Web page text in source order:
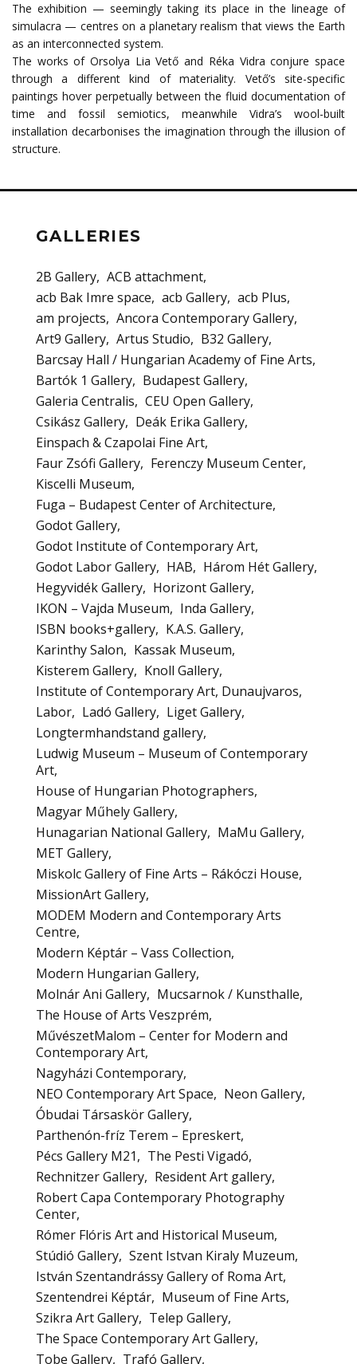
The exhibition — seemingly taking its place in the lineage of
simulacra — centres on a planetary realism that views the Earth
as an interconnected system.
The works of Orsolya Lia Vető and Réka Vidra conjure space
through a different kind of materiality. Vető’s site-specific
paintings hover perpetually between the fluid documentation of
time and fossil semiotics, meanwhile Vidra’s wool-built
installation decarbonises the imagination through the illusion of
structure.
GALLERIES
2B Gallery ACB attachment
acb Bak Imre space
acb Gallery acb Plus
am projects
Ancora Contemporary Gallery
Art9 Gallery Artus Studio
B32 Gallery
Barcsay Hall / Hungarian Academy of Fine Arts
Bartók 1 Gallery
Budapest Gallery
Galeria Centralis
CEU Open Gallery
Csikász Gallery
Deák Erika Gallery
Einspach & Czapolai Fine Art
Faur Zsófi Gallery
Ferenczy Museum Center
Kiscelli Museum
Fuga – Budapest Center of Architecture
Godot Gallery
Godot Institute of Contemporary Art
Godot Labor Gallery
HAB
Három Hét Gallery
Hegyvidék Gallery
Horizont Gallery
IKON – Vajda Museum
Inda Gallery
ISBN books+gallery
K.A.S. Gallery
Karinthy Salon
Kassak Museum
Kisterem Gallery
Knoll Gallery
Institute of Contemporary Art, Dunaujvaros
Labor
Ladó Gallery
Liget Gallery
Longtermhandstand gallery
Ludwig Museum – Museum of Contemporary
Art
House of Hungarian Photographers
Magyar Műhely Gallery
Hunagarian National Gallery
MaMu Gallery
MET Gallery
Miskolc Gallery of Fine Arts – Rákóczi House
MissionArt Gallery
MODEM Modern and Contemporary Arts
Centre
Modern Képtár – Vass Collection
Modern Hungarian Gallery
Molnár Ani Gallery
Mucsarnok / Kunsthalle
The House of Arts Veszprém
MűvészetMalom – Center for Modern and
Contemporary Art
Nagyházi Contemporary
NEO Contemporary Art Space
Neon Gallery
Óbudai Társaskör Gallery
Parthenón-fríz Terem – Epreskert
Pécs Gallery M21
The Pesti Vigadó
Rechnitzer Gallery
Resident Art gallery
Robert Capa Contemporary Photography
Center
Rómer Flóris Art and Historical Museum
Stúdió Gallery Szent Istvan Kiraly Muzeum
István Szentandrássy Gallery of Roma Art
Szentendrei Képtár
Museum of Fine Arts
Szikra Art Gallery
Telep Gallery
The Space Contemporary Art Gallery
Tobe Gallery
Trafó Gallery